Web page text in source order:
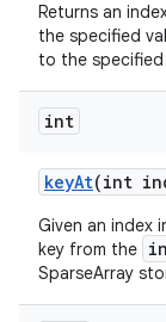
Returns an
the specified
to the specified
int
keyAt(int
Given an index
key from the
SparseArray